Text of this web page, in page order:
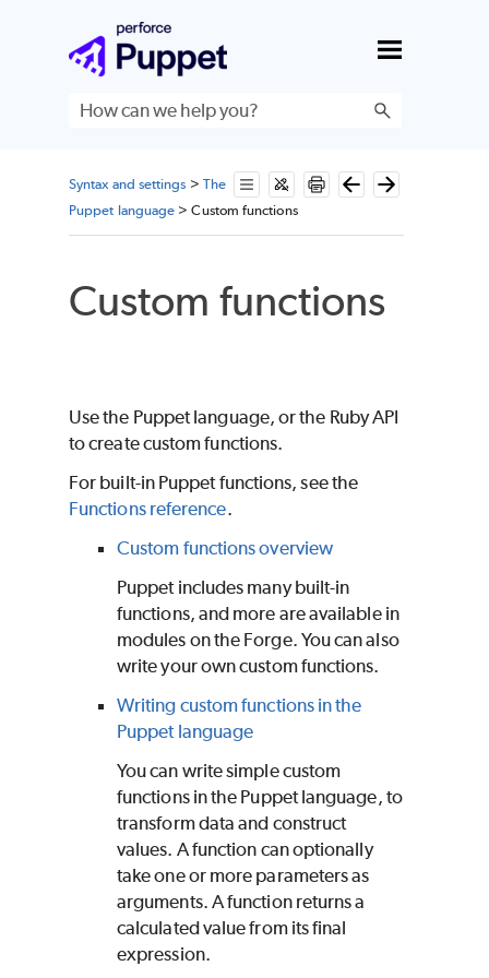
Skip To Main Content
Syntax and settings > The
Puppet language >Custom functions
Custom functions
Use the Puppetlanguage, or the RubyAPI
to create custom functions.
For built-in Puppetfunctions, see the
Functions reference.
Custom functions overview
Puppetincludes many built-in
functions, and more are available in
modules on the Forge. You can also
write your own custom functions.
Writing custom functions in the
Puppet language
You can write simple custom
functions in the Puppetlanguage, to
transform data and construct
values. A function can optionally
take one or more parameters as
arguments. A function returns a
calculated value from its final
expression.